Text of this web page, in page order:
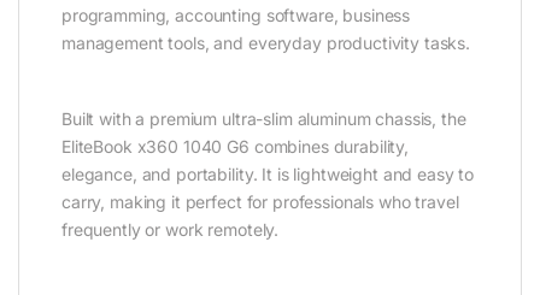
programming, accounting software, business
management tools, and everyday productivity tasks.
Built with a premium ultra-slim aluminum chassis, the
EliteBook x360 1040 G6 combines durability,
elegance, and portability. It is lightweight and easy to
carry, making it perfect for professionals who travel
frequently or work remotely.